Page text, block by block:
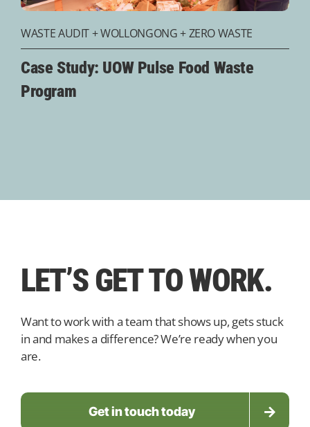
WASTE AUDIT+WOLLONGONG+ZERO WASTE
Case Study: UOW Pulse Food Waste
Program
LET’SGET TO WORK.
Want to work with a team that shows up, gets stuck
in and makes a difference? We’re ready when you
are.
Get in touch today